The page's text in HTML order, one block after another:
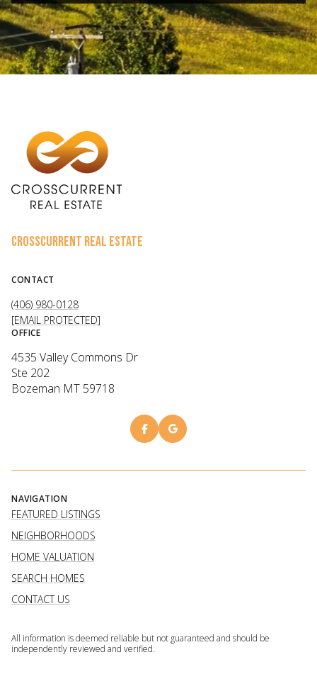
CROSSCURRENT REAL ESTATE
CONTACT
(406) 980-0128
[EMAIL PROTECTED]
OFFICE
4535 Valley Commons Dr
Ste 202
Bozeman MT 59718
NAVIGATION
FEATURED LISTINGS
NEIGHBORHOODS
HOME VALUATION
SEARCH HOMES
CONTACT US
All information is deemed reliable but not guaranteed and should be
independently reviewed and verified.